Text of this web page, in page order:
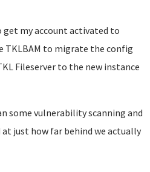
my account activated to
TKLBAM to migrate the config
Fileserver to the new instance
some vulnerability scanning and
just how far behind we actually